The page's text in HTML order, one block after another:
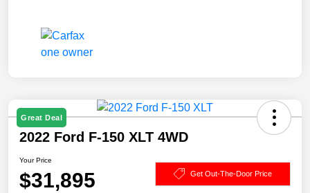
Great Deal
2022 Ford F-150 XLT 4WD
Your Price
$31,895 Get Out-The-Door Price